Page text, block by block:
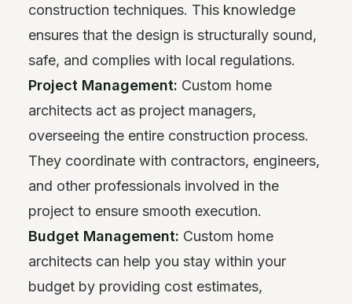
construction techniques. This knowledge
ensures that the design is structurally sound,
safe, and complies with local regulations.
Project Management: Custom home
architects act as project managers,
overseeing the entire construction process.
They coordinate with contractors, engineers,
and other professionals involved in the
project to ensure smooth execution.
Budget Management: Custom home
architects can help you stay within your
budget by providing cost estimates,